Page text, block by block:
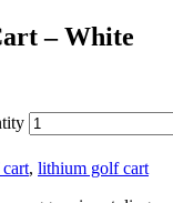
– White
, lithium golf cart